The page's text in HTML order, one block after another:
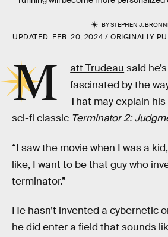
BYSTEPHEN J.
UPDATED: FEB. 20, 2024 ORIGINALLY
M att Trudeau said
fascinated by the
That may explain
sci-fi classic Terminator 2:
“I saw the movie when I was a
like, I want to be that guy who
terminator.”
He hasn’t invented a cybernetic
he did enter a field that sounds